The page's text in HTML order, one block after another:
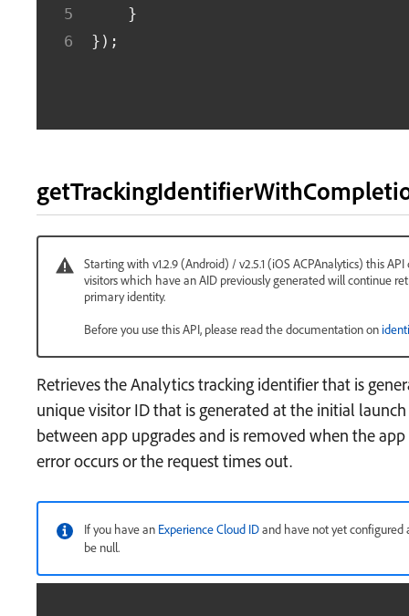
}
} ) ;
Starting with v1.2.9 (Android) / v2.5.1 (iOS ACPAnalytics) this
visitors which have an AID previously generated will continue
primary identity.
Before you use this API, please read the documentation on
Retrieves the Analytics tracking identifier that is
unique visitor ID that is generated at the initial
between app upgrades and is removed when the
error occurs or the request times out.
If you have an Experience Cloud IDand have not yet configured
be null.